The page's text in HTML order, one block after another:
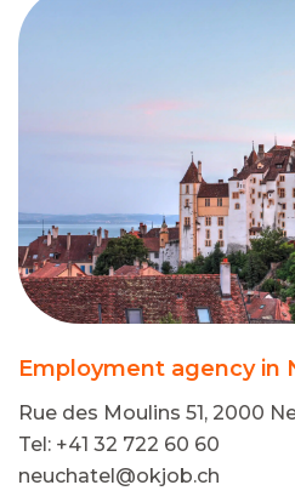
Employment agency in
Rue des Moulins 51, 2000
Tel: +41 32 722 60 60
neuchatel@okjob.ch